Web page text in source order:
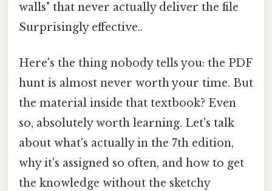
walls" that never actually deliver the file
Surprisingly effective..
Here's the thing nobody tells you: the PDF
hunt is almost never worth your time. But
the material inside that textbook? Even
so, absolutely worth learning. Let's talk
about what's actually in the 7th edition,
why it's assigned so often, and how to get
the knowledge without the sketchy